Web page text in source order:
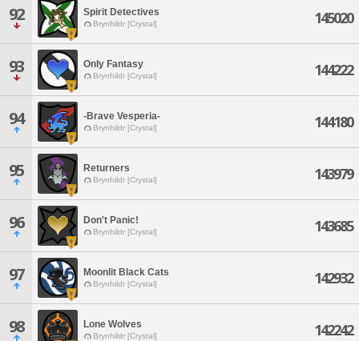
92 Spirit Detectives
Brynhildr [Crystal] 145020
93 Only Fantasy
Brynhildr [Crystal] 144222
94 -Brave Vesperia-
Brynhildr [Crystal] 144180
95 Returners
Brynhildr [Crystal] 143979
96 Don't Panic!
Brynhildr [Crystal] 143685
97 Moonlit Black Cats
Brynhildr [Crystal] 142932
98 Lone Wolves
Brynhildr [Crystal] 142242